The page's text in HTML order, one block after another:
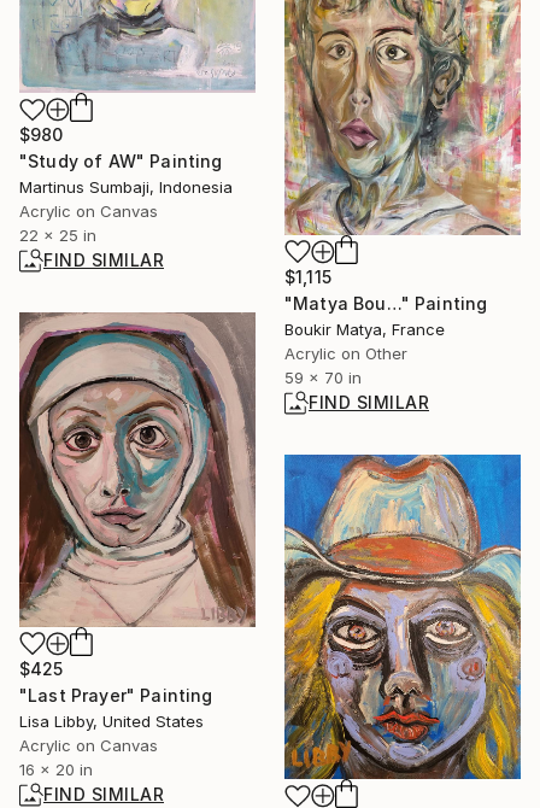
$980
"Study of AW" Painting
Martinus Sumbaji, Indonesia
Acrylic on Canvas
22 x 25 in
FIND SIMILAR
$1,115
"Matya Bou…" Painting
Boukir Matya, France
Acrylic on Other
59 x 70 in
FIND SIMILAR
$425
"Last Prayer" Painting
Lisa Libby, United States
Acrylic on Canvas
16 x 20 in
FIND SIMILAR